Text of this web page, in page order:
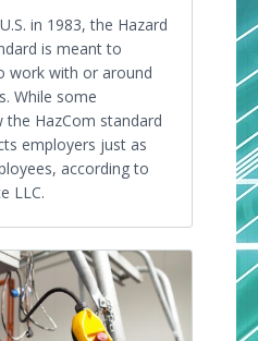
in 1983, the Hazard
is meant to
work with or around
While some
HazCom standard
employers just as
according to
LLC.